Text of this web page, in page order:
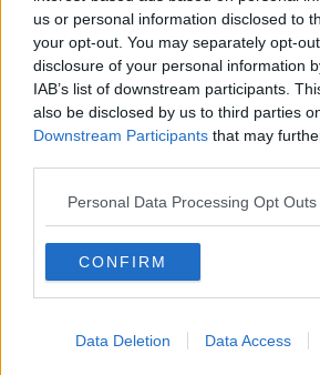
us or personal information disclosed to
your opt-out. You may separately opt-
disclosure of your personal information
IAB’s list of downstream participants.
also be disclosed by us to third parties
Downstream Participants that may
Personal Data Processing Opt Outs
CONFIRM
Data Deletion Data Access
Some 34,000 cases of domestic
to Women's Aid last year.
The Work Life Balance Act also
unpaid leave for medical care
children under 12, the right to
working for parents and carers,
remote working for all employees
It has been described as “the
legislation that has been produced
If you are impacted by any of the